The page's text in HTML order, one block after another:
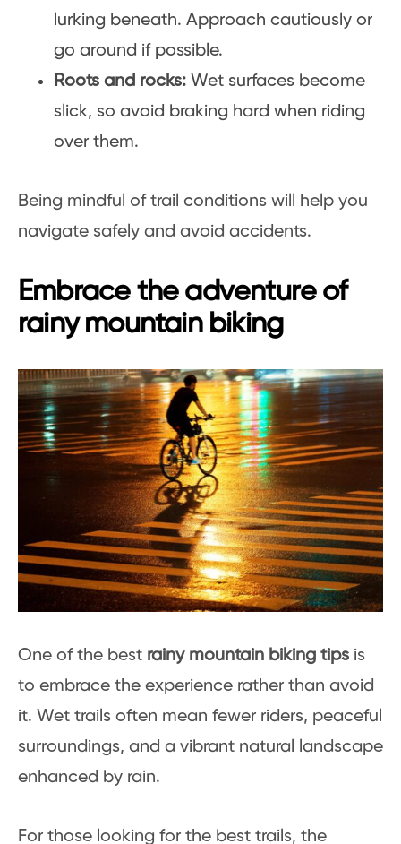
lurking beneath. Approach cautiously or
go around if possible.
Roots and rocks: Wet surfaces become
slick, so avoid braking hard when riding
over them.
Being mindful of trail conditions will help you
navigate safely and avoid accidents.
Embrace the adventure of
rainy mountain biking
One of the best rainy mountain biking tips is
to embrace the experience rather than avoid
it. Wet trails often mean fewer riders, peaceful
surroundings, and a vibrant natural landscape
enhanced by rain.
For those looking for the best trails, the